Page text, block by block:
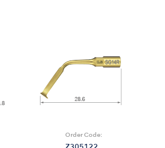
Order Code: